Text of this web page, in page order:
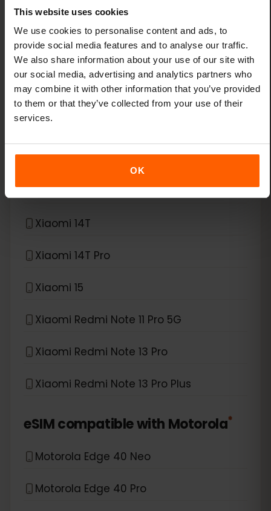
This website uses cookies
We use cookies to personalise content and ads, to
provide social media features and to analyse our traffic.
We also share information about your use of our site with
our social media, advertising and analytics partners who
may combine it with other information that you’ve provided
to them or that they’ve collected from your use of their
services.
OK
Xiaomi 13
Xiaomi 13 Lite
Xiaomi 13 Pro
Xiaomi 14
Xiaomi 14 Pro
Xiaomi 14T
Xiaomi 14T Pro
Xiaomi 15
Xiaomi Redmi Note 11 Pro 5G
Xiaomi Redmi Note 13 Pro
Xiaomi Redmi Note 13 Pro Plus
eSIM compatible with Motorola*
Motorola Edge 40 Neo
Motorola Edge 40 Pro